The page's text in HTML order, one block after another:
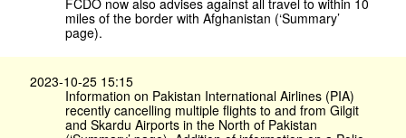
miles of the border with Afghanistan (‘Summary’
page).
2023-10-25 15:15
Information on Pakistan International Airlines (PIA)
recently cancelling multiple flights to and from Gilgit
and Skardu Airports in the North of Pakistan